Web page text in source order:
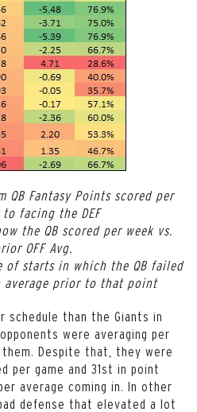
QB Fantasy Points scored per
facing the DEF
the QB scored per week vs.
OFF Avg.
of starts in which the QB failed
average prior to that point
schedule than the Giants in
were averaging per
Despite that, they were
per game and 31st in point
average coming in. In other
defense that elevated a lot